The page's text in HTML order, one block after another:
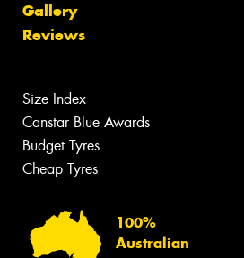
Gallery
Reviews
Size Index
Canstar Blue Awards
Budget Tyres
Cheap Tyres
100%
Australian